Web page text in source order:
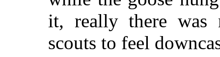
it, really there was
scouts to feel